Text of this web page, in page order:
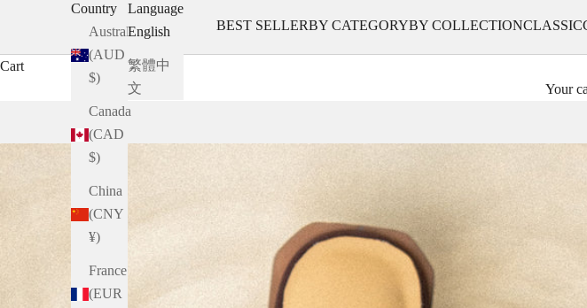
BEST SELLERBY CATEGORYBY COLLECTIONCLASSIC
Country
Australia
(AUD
$)
Canada
(CAD
$)
China
(CNY
¥)
France
(EUR
Language
English
繁體中
文
Cart
Your